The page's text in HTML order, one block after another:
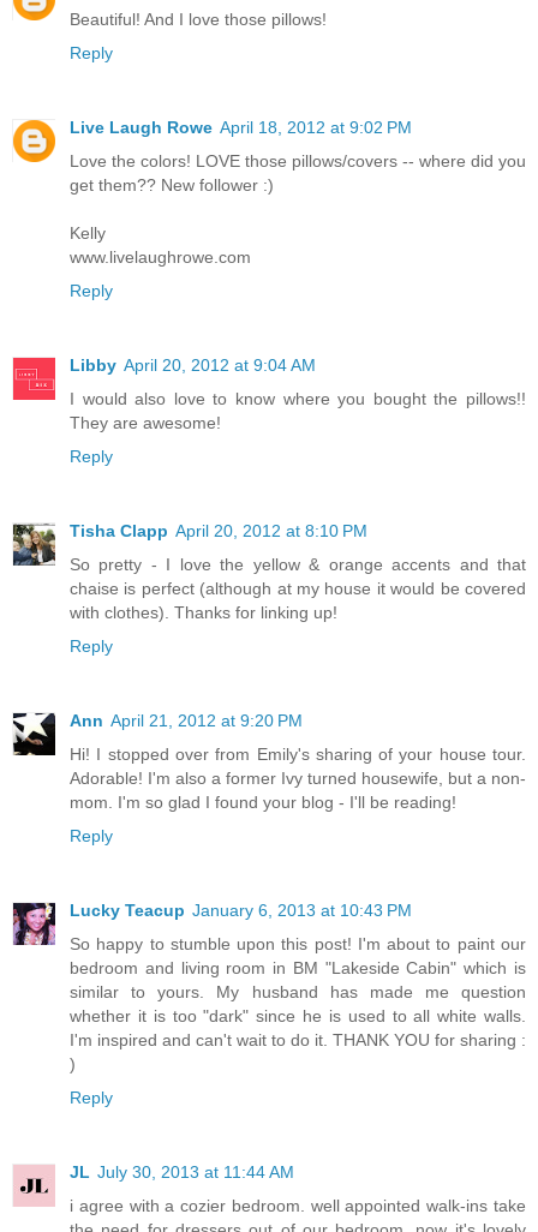
Beautiful! And I love those pillows!
Reply
Live Laugh Rowe April 18, 2012 at 9:02 PM
Love the colors! LOVE those pillows/covers -- where did you
get them?? New follower :)
Kelly
www.livelaughrowe.com
Reply
Libby April 20, 2012 at 9:04 AM
I would also love to know where you bought the pillows!!
They are awesome!
Reply
Tisha Clapp April 20, 2012 at 8:10 PM
So pretty - I love the yellow & orange accents and that
chaise is perfect (although at my house it would be covered
with clothes). Thanks for linking up!
Reply
Ann April 21, 2012 at 9:20 PM
Hi! I stopped over from Emily's sharing of your house tour.
Adorable! I'm also a former Ivy turned housewife, but a non-
mom. I'm so glad I found your blog - I'll be reading!
Reply
Lucky Teacup January 6, 2013 at 10:43 PM
So happy to stumble upon this post! I'm about to paint our
bedroom and living room in BM "Lakeside Cabin" which is
similar to yours. My husband has made me question
whether it is too "dark" since he is used to all white walls.
I'm inspired and can't wait to do it. THANK YOU for sharing :
)
Reply
JL July 30, 2013 at 11:44 AM
i agree with a cozier bedroom. well appointed walk-ins take